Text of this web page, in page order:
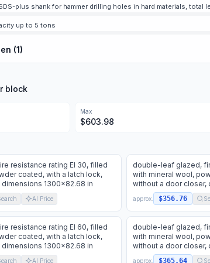
plus shank for hammer drilling holes in hard materials, total
up to 5 tons
(1)
block
Max
$603.98
resistance rating EI 30, filled
coated, with a latch lock,
1300x82.68 in
AI Price
double-leaf glazed,
with mineral wool,
without a door closer,
approx. $356.76
resistance rating EI 60, filled
coated, with a latch lock,
1300x82.68 in
AI Price
double-leaf glazed,
with mineral wool,
without a door closer,
approx. $365.64